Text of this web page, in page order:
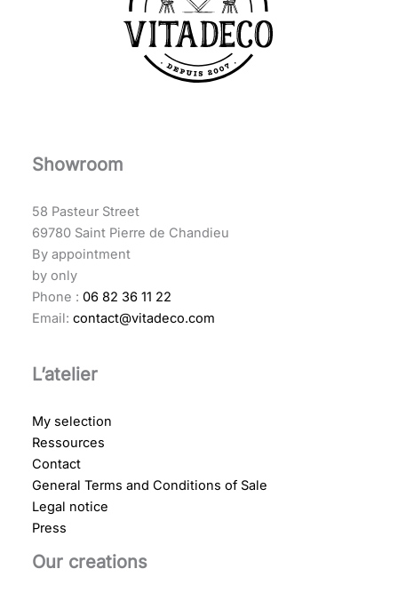
Showroom
58 Pasteur Street
69780 Saint Pierre de Chandieu
By appointment
by only
Phone : 06 82 36 11 22
Email: contact@vitadeco.com
L’atelier
My selection
Ressources
Contact
General Terms and Conditions of Sale
Legal notice
Press
Our creations